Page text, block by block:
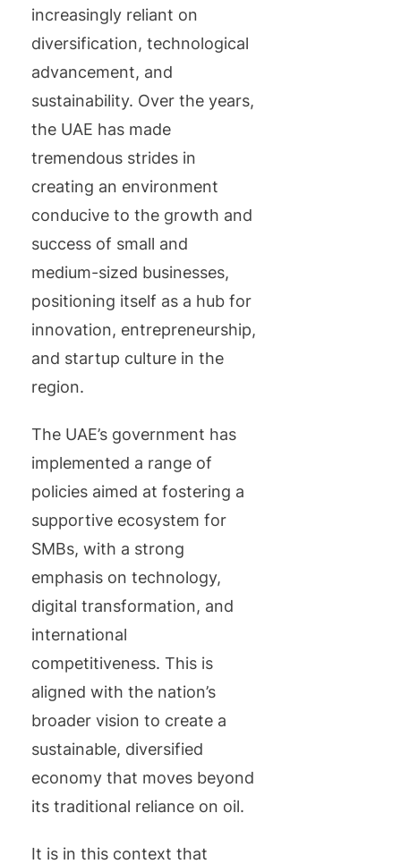
increasingly reliant on
diversification, technological
advancement, and
sustainability. Over the years,
the UAE has made
tremendous strides in
creating an environment
conducive to the growth and
success of small and
medium-sized businesses,
positioning itself as a hub for
innovation, entrepreneurship,
and startup culture in the
region.
The UAE’s government has
implemented a range of
policies aimed at fostering a
supportive ecosystem for
SMBs, with a strong
emphasis on technology,
digital transformation, and
international
competitiveness. This is
aligned with the nation’s
broader vision to create a
sustainable, diversified
economy that moves beyond
its traditional reliance on oil.
It is in this context that